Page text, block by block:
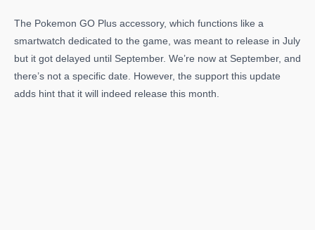
The Pokemon GO Plus accessory, which functions like a
smartwatch dedicated to the game, was meant to release in July
but it got delayed until September. We’re now at September, and
there’s not a specific date. However, the support this update
adds hint that it will indeed release this month.